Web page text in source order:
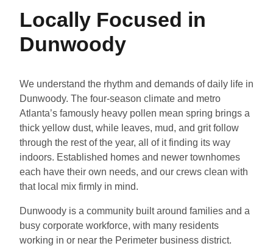
Locally Focused in
Dunwoody
We understand the rhythm and demands of daily life in
Dunwoody. The four-season climate and metro
Atlanta’s famously heavy pollen mean spring brings a
thick yellow dust, while leaves, mud, and grit follow
through the rest of the year, all of it finding its way
indoors. Established homes and newer townhomes
each have their own needs, and our crews clean with
that local mix firmly in mind.
Dunwoody is a community built around families and a
busy corporate workforce, with many residents
working in or near the Perimeter business district.